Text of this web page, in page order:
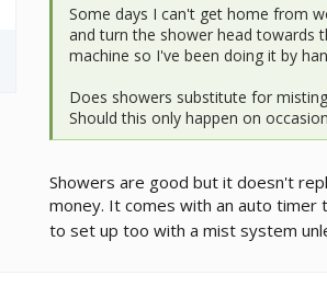
Some days I can't get home from
and turn the shower head towards
machine so I've been doing it by
Does showers substitute for
Should this only happen on
Showers are good but it doesn't
money. It comes with an auto timer
to set up too with a mist system